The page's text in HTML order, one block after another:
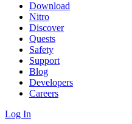
Download
Nitro
Discover
Quests
Safety
Support
Blog
Developers
Careers
Log In